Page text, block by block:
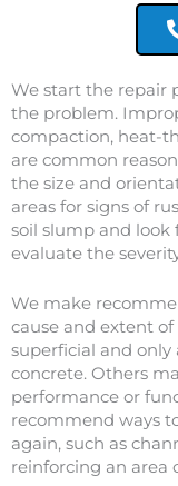
We start the repair
the problem.
compaction, heat-
are common
the size and
areas for signs of
soil slump and look
evaluate the
We make
cause and extent
superficial and
concrete. Others
performance or
recommend ways
again, such as
reinforcing an area